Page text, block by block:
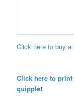
Click here to buy a
Click here to
quipple!